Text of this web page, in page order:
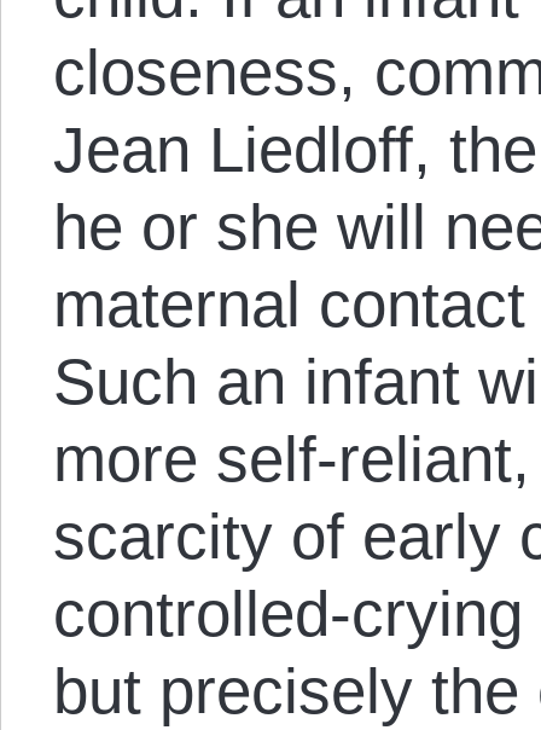
closeness,
Jean Liedloff,
he or she will
maternal
Such an infant
more self-
scarcity of early
controlled-
but precisely